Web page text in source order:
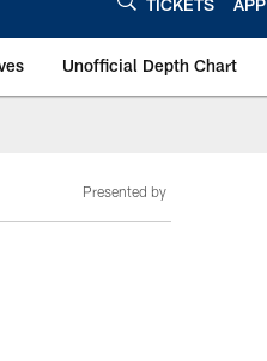
Unofficial Depth Chart
Presented by